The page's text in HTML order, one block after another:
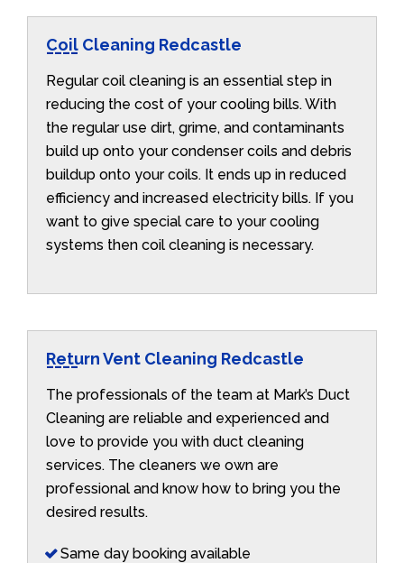
Coil Cleaning Redcastle
Regular coil cleaning is an essential step in
reducing the cost of your cooling bills. With
the regular use dirt, grime, and contaminants
build up onto your condenser coils and debris
buildup onto your coils. It ends up in reduced
efficiency and increased electricity bills. If you
want to give special care to your cooling
systems then coil cleaning is necessary.
Return Vent Cleaning Redcastle
The professionals of the team at Mark’s Duct
Cleaning are reliable and experienced and
love to provide you with duct cleaning
services. The cleaners we own are
professional and know how to bring you the
desired results.
Same day booking available